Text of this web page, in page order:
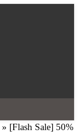
» [Flash Sale] 50%